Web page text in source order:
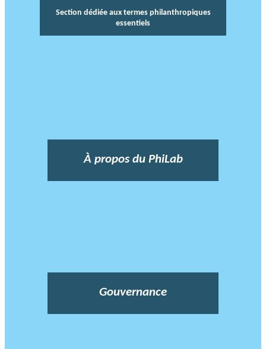
Section dédiée aux termes philanthropiques
essentiels
À propos du PhiLab
Gouvernance